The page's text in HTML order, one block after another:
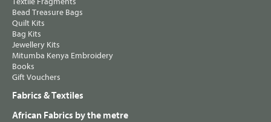
Bead Treasure Bags
Quilt Kits
Bag Kits
Jewellery Kits
Mitumba Kenya Embroidery
Books
Gift Vouchers
Fabrics & Textiles
African Fabrics by the metre